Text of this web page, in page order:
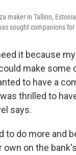
maker in Tallinn,
sought companions for
it because
make some
to have a
thrilled to
says.
to do more and
own on the